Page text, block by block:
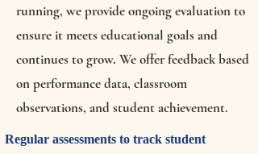
running, we provide ongoing evaluation to
ensure it meets educational goals and
continues to grow. We offer feedback based
on performance data, classroom
observations, and student achievement.
Regular assessments to track student